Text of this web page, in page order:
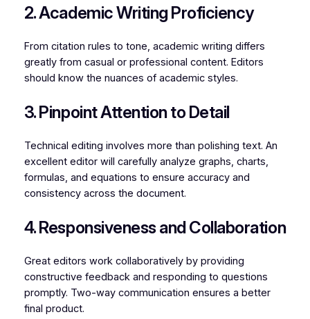
2. Academic Writing Proficiency
From citation rules to tone, academic writing differs
greatly from casual or professional content. Editors
should know the nuances of academic styles.
3. Pinpoint Attention to Detail
Technical editing involves more than polishing text. An
excellent editor will carefully analyze graphs, charts,
formulas, and equations to ensure accuracy and
consistency across the document.
4. Responsiveness and Collaboration
Great editors work collaboratively by providing
constructive feedback and responding to questions
promptly. Two-way communication ensures a better
final product.